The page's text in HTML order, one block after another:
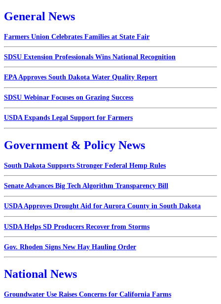
General News
Farmers Union Celebrates Families at State Fair
SDSU Extension Professionals Wins National Recognition
EPA Approves South Dakota Water Quality Report
SDSU Webinar Focuses on Grazing Success
USDA Expands Legal Support for Farmers
Government & Policy News
South Dakota Supports Stronger Federal Hemp Rules
Senate Advances Big Tech Algorithm Transparency Bill
USDA Approves Drought Aid for Aurora County in South Dakota
USDA Helps SD Producers Recover from Storms
Gov. Rhoden Signs New Hay Hauling Order
National News
Groundwater Use Raises Concerns for California Farms